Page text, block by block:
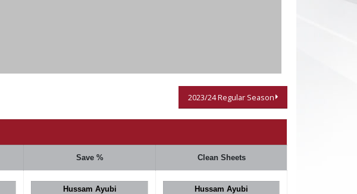
2023/24 Regular Season
Save % Clean Sheets
Hussam Ayubi Hussam Ayubi